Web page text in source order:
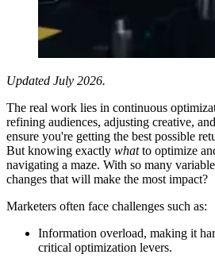
Updated July 2026.
The real work lies in continuous
refining audiences, adjusting creative,
ensure you're getting the best possible
But knowing exactly whatto optimize
navigating a maze. With so many
changes that will make the most impact?
Marketers often face challenges such as:
Information overload, making it
critical optimization levers.